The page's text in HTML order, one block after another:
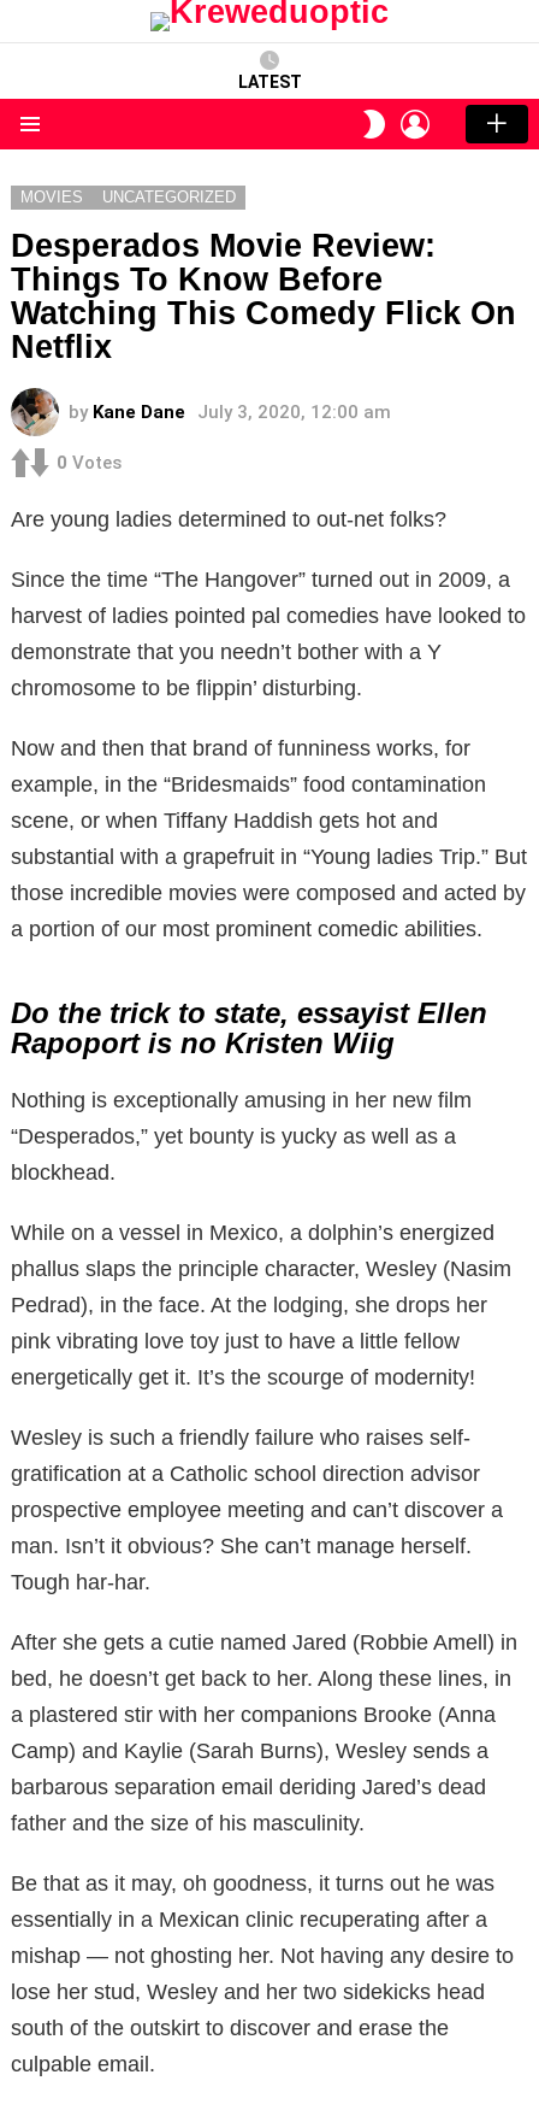
LATEST
SWITCH
SKIN
LOGIN
MOVIES UNCATEGORIZED
Desperados Movie Review:
Things To Know Before
Watching This Comedy Flick On
Netflix
by Kane Dane July 3, 2020, 12:00 am
0 Votes
Are young ladies determined to out-net folks?
Since the time “The Hangover” turned out in 2009, a
harvest of ladies pointed pal comedies have looked to
demonstrate that you needn’t bother with a Y
chromosome to be flippin’ disturbing.
Now and then that brand of funniness works, for
example, in the “Bridesmaids” food contamination
scene, or when Tiffany Haddish gets hot and
substantial with a grapefruit in “Young ladies Trip.” But
those incredible movies were composed and acted by
a portion of our most prominent comedic abilities.
Do the trick to state, essayist Ellen
Rapoport is no Kristen Wiig
Nothing is exceptionally amusing in her new film
“Desperados,” yet bounty is yucky as well as a
blockhead.
While on a vessel in Mexico, a dolphin’s energized
phallus slaps the principle character, Wesley (Nasim
Pedrad), in the face. At the lodging, she drops her
pink vibrating love toy just to have a little fellow
energetically get it. It’s the scourge of modernity!
Wesley is such a friendly failure who raises self-
gratification at a Catholic school direction advisor
prospective employee meeting and can’t discover a
man. Isn’t it obvious? She can’t manage herself.
Tough har-har.
After she gets a cutie named Jared (Robbie Amell) in
bed, he doesn’t get back to her. Along these lines, in
a plastered stir with her companions Brooke (Anna
Camp) and Kaylie (Sarah Burns), Wesley sends a
barbarous separation email deriding Jared’s dead
father and the size of his masculinity.
Be that as it may, oh goodness, it turns out he was
essentially in a Mexican clinic recuperating after a
mishap — not ghosting her. Not having any desire to
lose her stud, Wesley and her two sidekicks head
south of the outskirt to discover and erase the
culpable email.